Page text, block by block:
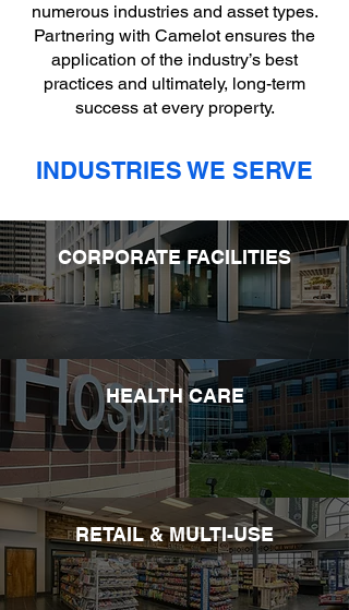
numerous industries and asset types.
Partnering with Camelot ensures the
application of the industry’s best
practices and ultimately, long-term
success at every property.
INDUSTRIES WE SERVE
CORPORATE FACILITIES
HEALTH CARE
RETAIL & MULTI-USE